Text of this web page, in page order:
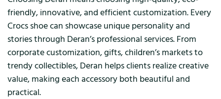
friendly, innovative, and efficient customization. Every
Crocs shoe can showcase unique personality and
stories through Deran’s professional services. From
corporate customization, gifts, children’s markets to
trendy collectibles, Deran helps clients realize creative
value, making each accessory both beautiful and
practical.